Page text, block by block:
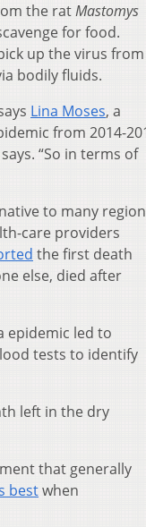
the ratMastomys
for food.
up the virus from
bodily fluids.
Lina Moses, a
from 2014-
“So in terms of
to many
care providers
the first death
else, died after
epidemic led to
tests to identify
left in the dry
that generally
bestwhen